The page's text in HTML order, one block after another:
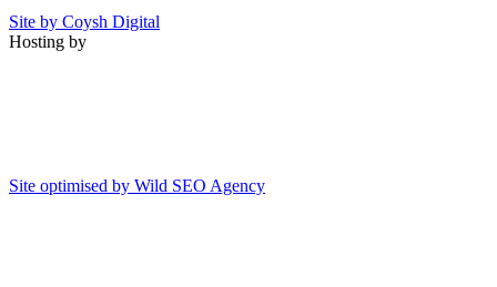
Site by Coysh Digital
Hosting by
Site optimised by Wild SEO Agency